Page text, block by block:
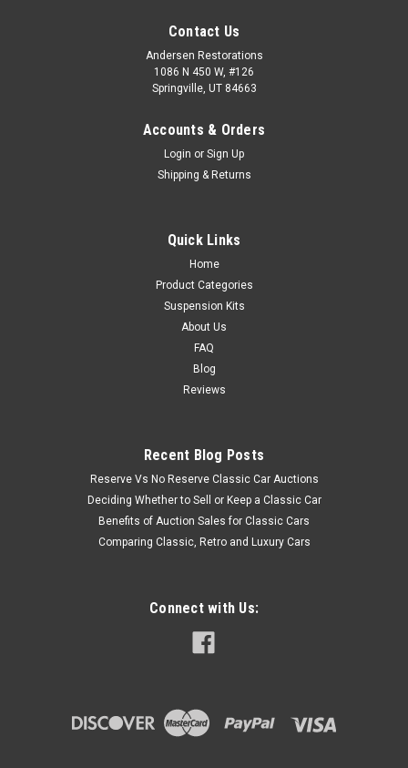
Contact Us
Andersen Restorations
1086 N 450 W, #126
Springville, UT 84663
Accounts & Orders
Login or Sign Up
Shipping & Returns
Quick Links
Home
Product Categories
Suspension Kits
About Us
FAQ
Blog
Reviews
Recent Blog Posts
Reserve Vs No Reserve Classic Car Auctions
Deciding Whether to Sell or Keep a Classic Car
Benefits of Auction Sales for Classic Cars
Comparing Classic, Retro and Luxury Cars
Connect with Us: